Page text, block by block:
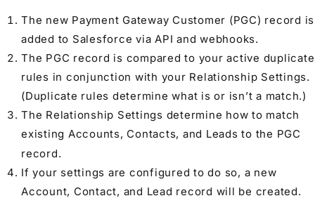
The new Payment Gateway Customer (PGC) record is
added to Salesforce via API and webhooks.
The PGC record is compared to your active duplicate
rules in conjunction with your Relationship Settings.
(Duplicate rules determine what is or isn’t a match.)
The Relationship Settings determine how to match
existing Accounts, Contacts, and Leads to the PGC
record.
If your settings are configured to do so, a new
Account, Contact, and Lead record will be created.